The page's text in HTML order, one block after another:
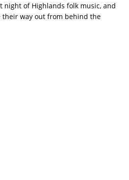
night of Highlands folk music, and
way out from behind the